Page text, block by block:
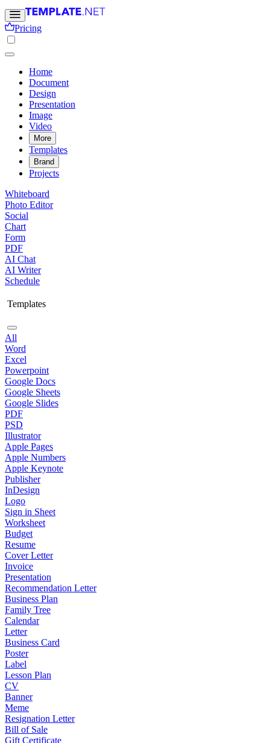
Pricing
Home
Document
Design
Presentation
Image
Video
More
Templates
Brand
Projects
Whiteboard
Photo Editor
Social
Chart
Form
PDF
AI Chat
AI Writer
Schedule
Templates
All
Word
Excel
Powerpoint
Google Docs
Google Sheets
Google Slides
PDF
PSD
Illustrator
Apple Pages
Apple Numbers
Apple Keynote
Publisher
InDesign
Logo
Sign in Sheet
Worksheet
Budget
Resume
Cover Letter
Invoice
Presentation
Recommendation Letter
Business Plan
Family Tree
Calendar
Letter
Business Card
Poster
Label
Lesson Plan
CV
Banner
Meme
Resignation Letter
Bill of Sale
Gift Certificate